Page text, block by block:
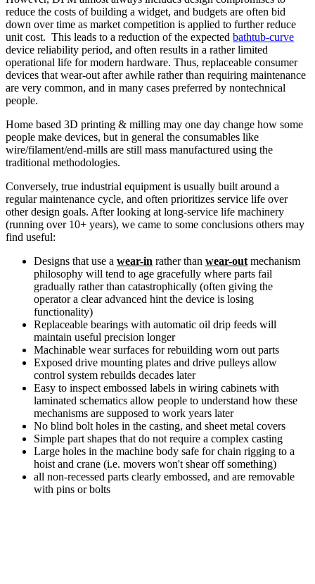
reduce the costs of building a widget, and budgets are often bid
down over time as market competition is applied to further reduce
unit cost. This leads to a reduction of the expected bathtub-curve
device reliability period, and often results in a rather limited
operational life for modern hardware. Thus, replaceable consumer
devices that wear-out after awhile rather than requiring maintenance
are very common, and in many cases preferred by nontechnical
people.
Home based 3D printing & milling may one day change how some
people make devices, but in general the consumables like
wire/filament/end-mills are still mass manufactured using the
traditional methodologies.
Conversely, true industrial equipment is usually built around a
regular maintenance cycle, and often prioritizes service life over
other design goals. After looking at long-service life machinery
(running over 10+ years), we came to some conclusions others may
find useful:
Designs that use a wear-in rather than wear-out mechanism
philosophy will tend to age gracefully where parts fail
gradually rather than catastrophically (often giving the
operator a clear advanced hint the device is losing
functionality)
Replaceable bearings with automatic oil drip feeds will
maintain useful precision longer
Machinable wear surfaces for rebuilding worn out parts
Exposed drive mounting plates and drive pulleys allow
control system rebuilds decades later
Easy to inspect embossed labels in wiring cabinets with
laminated schematics allow people to understand how these
mechanisms are supposed to work years later
No blind bolt holes in the casting, and sheet metal covers
Simple part shapes that do not require a complex casting
Large holes in the machine body safe for chain rigging to a
hoist and crane (i.e. movers won't shear off something)
all non-recessed parts clearly embossed, and are removable
with pins or bolts